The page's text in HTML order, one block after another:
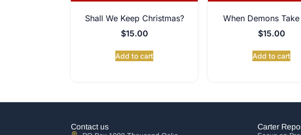
Shall We Keep Christmas?
$15.00
Add to cart
When Demons
$15.00
Add to cart
Contact us Carter